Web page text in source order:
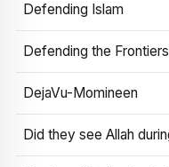
Defending Islam
Defending the Frontiers
DejaVu-Momineen